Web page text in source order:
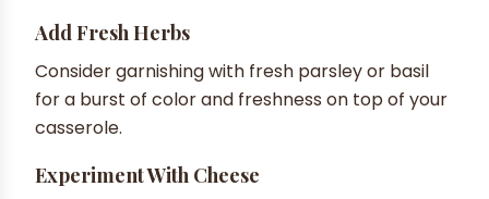
Add Fresh Herbs
Consider garnishing with fresh parsley or basil
for a burst of color and freshness on top of your
casserole.
Experiment With Cheese